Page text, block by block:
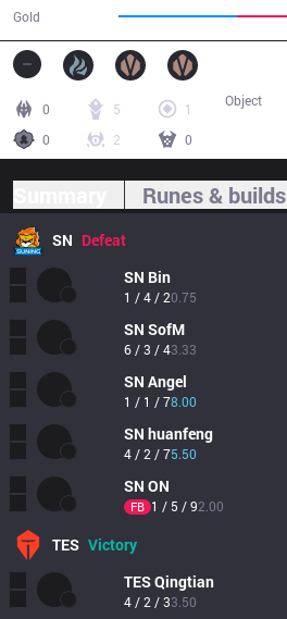
Gold
0 5
1
0
2 0
Object
Runes & builds
SN Defeat
SN Bin
1 / 4 / 20.75
SN SofM
6 / 3 / 43.33
SN Angel
1 / 1 / 78.00
SN huanfeng
4 / 2 / 75.50
SN ON
FB 1 / 5 / 92.00
TES Victory
TESQingtian
4 / 2 / 33.50